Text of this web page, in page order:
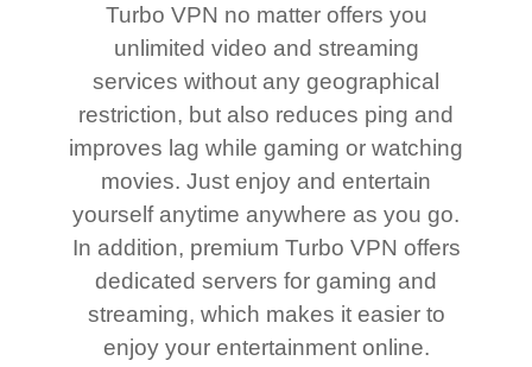
Turbo VPN no matter offers you
unlimited video and streaming
services without any geographical
restriction, but also reduces ping and
improves lag while gaming or watching
movies. Just enjoy and entertain
yourself anytime anywhere as you go.
In addition, premium Turbo VPN offers
dedicated servers for gaming and
streaming, which makes it easier to
enjoy your entertainment online.